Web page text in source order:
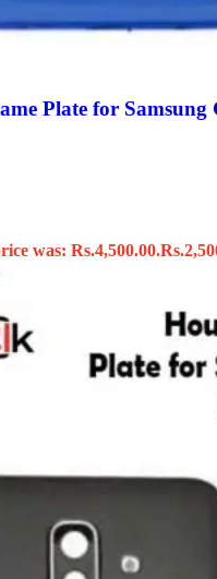
Plate for Samsung
was: Rs.4,500.00.Rs.